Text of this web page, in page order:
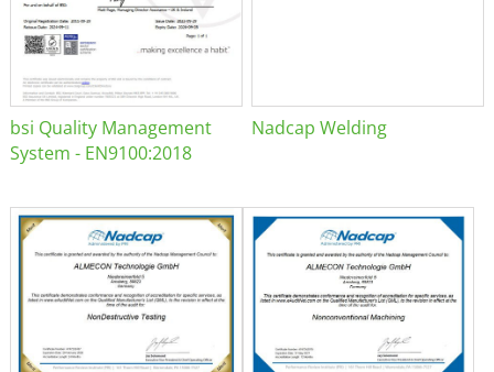
bsi Quality Management
System - EN9100:2018
Nadcap Welding